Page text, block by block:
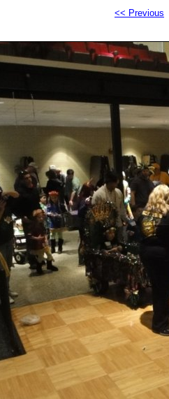
<< Previous